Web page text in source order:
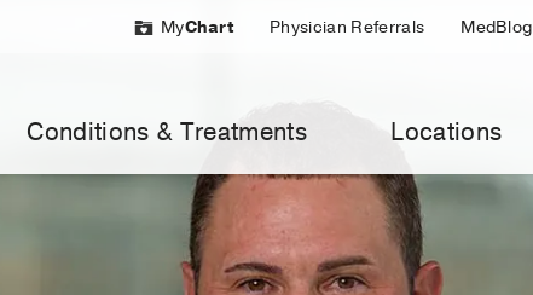
MyChart Physician Referrals MedBlog
Conditions & Treatments Locations